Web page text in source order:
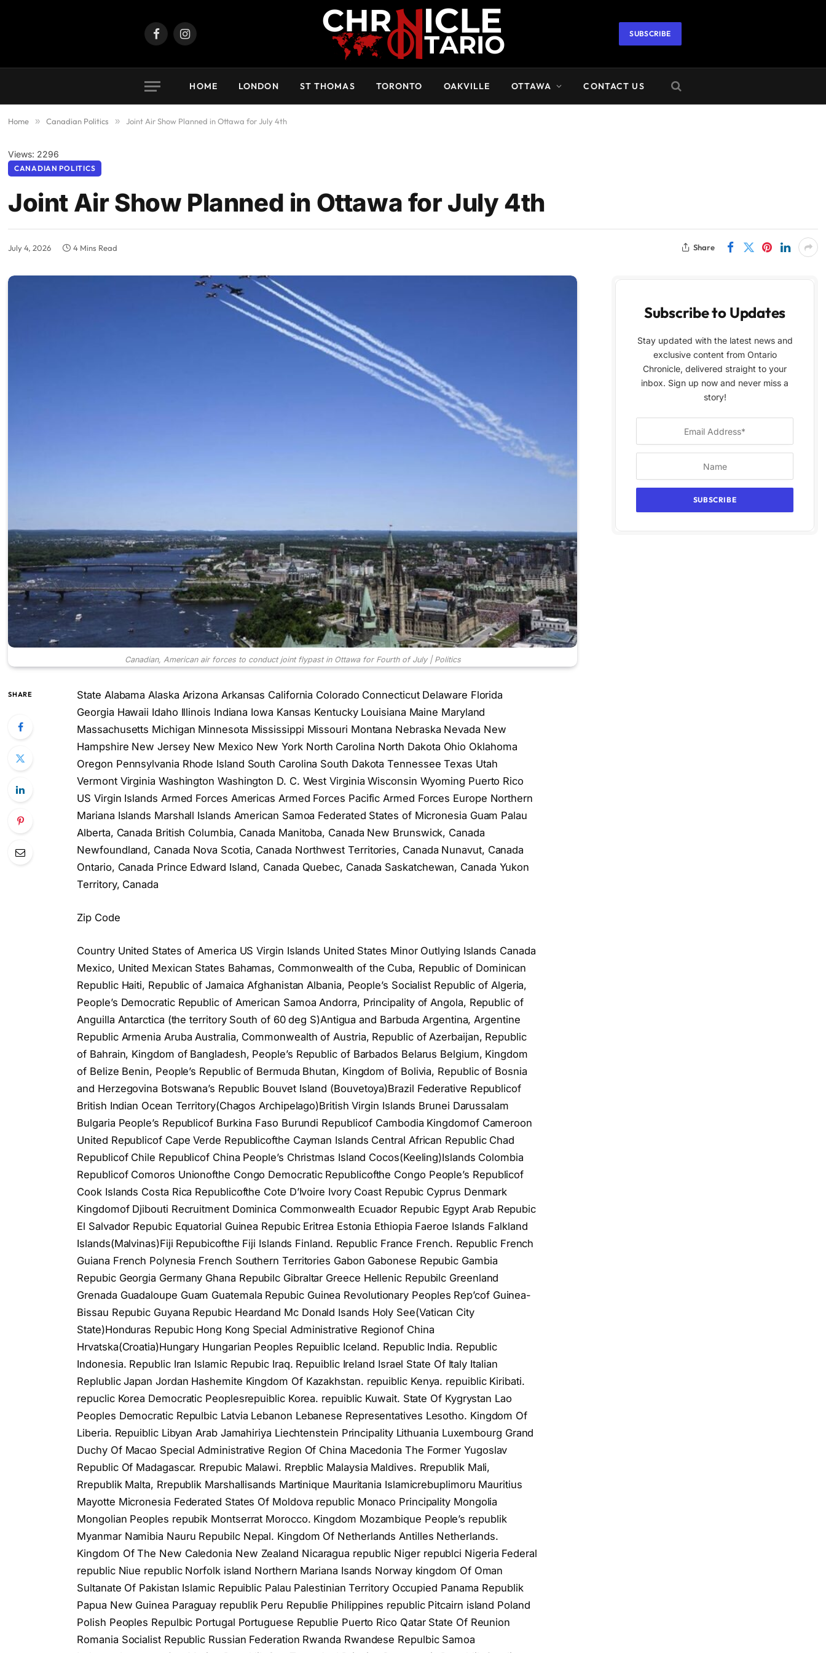
FacebookInstagram
SUBSCRIBE
HOME LONDON ST THOMAS TORONTO OAKVILLE OTTAWA CONTACT US
Home » Canadian Politics » Joint Air Show Planned in Ottawa for July 4th
Views: 2296
CANADIAN POLITICS
Joint Air Show Planned in Ottawa for July 4th
July 4, 2026 4 Mins Read Share
Canadian, American air forces to conduct joint flypast in Ottawa for Fourth of July | Politics
SHARE
State Alabama Alaska Arizona Arkansas California Colorado Connecticut Delaware Florida
Georgia Hawaii Idaho Illinois Indiana Iowa Kansas Kentucky Louisiana Maine Maryland
Massachusetts Michigan Minnesota Mississippi Missouri Montana Nebraska Nevada New
Hampshire New Jersey New Mexico New York North Carolina North Dakota Ohio Oklahoma
Oregon Pennsylvania Rhode Island South Carolina South Dakota Tennessee Texas Utah
Vermont Virginia Washington Washington D. C. West Virginia Wisconsin Wyoming Puerto Rico
US Virgin Islands Armed Forces Americas Armed Forces Pacific Armed Forces Europe Northern
Mariana Islands Marshall Islands American Samoa Federated States of Micronesia Guam Palau
Alberta, Canada British Columbia, Canada Manitoba, Canada New Brunswick, Canada
Newfoundland, Canada Nova Scotia, Canada Northwest Territories, Canada Nunavut, Canada
Ontario, Canada Prince Edward Island, Canada Quebec, Canada Saskatchewan, Canada Yukon
Territory, Canada
Zip Code
Country United States of America US Virgin Islands United States Minor Outlying Islands Canada
Mexico, United Mexican States Bahamas, Commonwealth of the Cuba, Republic of Dominican
Republic Haiti, Republic of Jamaica Afghanistan Albania, People’s Socialist Republic of Algeria,
People’s Democratic Republic of American Samoa Andorra, Principality of Angola, Republic of
Anguilla Antarctica (the territory South of 60 deg S)Antigua and Barbuda Argentina, Argentine
Republic Armenia Aruba Australia, Commonwealth of Austria, Republic of Azerbaijan, Republic
of Bahrain, Kingdom of Bangladesh, People’s Republic of Barbados Belarus Belgium, Kingdom
of Belize Benin, People’s Republic of Bermuda Bhutan, Kingdom of Bolivia, Republic of Bosnia
and Herzegovina Botswana’s Republic Bouvet Island (Bouvetoya)Brazil Federative Republicof
British Indian Ocean Territory(Chagos Archipelago)British Virgin Islands Brunei Darussalam
Bulgaria People’s Republicof Burkina Faso Burundi Republicof Cambodia Kingdomof Cameroon
United Republicof Cape Verde Republicofthe Cayman Islands Central African Republic Chad
Republicof Chile Republicof China People’s Christmas Island Cocos(Keeling)Islands Colombia
Republicof Comoros Unionofthe Congo Democratic Republicofthe Congo People’s Republicof
Cook Islands Costa Rica Republicofthe Cote D’Ivoire Ivory Coast Repubic Cyprus Denmark
Kingdomof Djibouti Recruitment Dominica Commonwealth Ecuador Repubic Egypt Arab Repubic
El Salvador Repubic Equatorial Guinea Repubic Eritrea Estonia Ethiopia Faeroe Islands Falkland
Islands(Malvinas)Fiji Repubicofthe Fiji Islands Finland. Republic France French. Republic French
Guiana French Polynesia French Southern Territories Gabon Gabonese Repubic Gambia
Repubic Georgia Germany Ghana Repubilc Gibraltar Greece Hellenic Repubilc Greenland
Grenada Guadaloupe Guam Guatemala Repubic Guinea Revolutionary Peoples Rep’cof Guinea-
Bissau Repubic Guyana Repubic Heardand Mc Donald Isands Holy See(Vatican City
State)Honduras Repubic Hong Kong Special Administrative Regionof China
Hrvatska(Croatia)Hungary Hungarian Peoples Repuiblic Iceland. Republic India. Republic
Indonesia. Republic Iran Islamic Repubic Iraq. Repuiblic Ireland Israel State Of Italy Italian
Replublic Japan Jordan Hashemite Kingdom Of Kazakhstan. repuiblic Kenya. repuiblic Kiribati.
repuclic Korea Democratic Peoplesrepuiblic Korea. repuiblic Kuwait. State Of Kygrystan Lao
Peoples Democratic Repulbic Latvia Lebanon Lebanese Representatives Lesotho. Kingdom Of
Liberia. Repuiblic Libyan Arab Jamahiriya Liechtenstein Principality Lithuania Luxembourg Grand
Duchy Of Macao Special Administrative Region Of China Macedonia The Former Yugoslav
Republic Of Madagascar. Rrepubic Malawi. Rrepblic Malaysia Maldives. Rrepublik Mali,
Rrepublik Malta, Rrepublik Marshallisands Martinique Mauritania Islamicrebuplimoru Mauritius
Mayotte Micronesia Federated States Of Moldova republic Monaco Principality Mongolia
Mongolian Peoples repubik Montserrat Morocco. Kingdom Mozambique People’s republik
Myanmar Namibia Nauru Repubilc Nepal. Kingdom Of Netherlands Antilles Netherlands.
Kingdom Of The New Caledonia New Zealand Nicaragua republic Niger republci Nigeria Federal
republic Niue republic Norfolk island Northern Mariana Isands Norway kingdom Of Oman
Sultanate Of Pakistan Islamic Repuiblic Palau Palestinian Territory Occupied Panama Republik
Papua New Guinea Paraguay republik Peru Republie Philippines republic Pitcairn island Poland
Polish Peoples Repulbic Portugal Portuguese Republie Puerto Rico Qatar State Of Reunion
Romania Socialist Republiс Russian Federation Rwanda Rwandese Repulbic Samoa
Subscribe to Updates
Stay updated with the latest news and
exclusive content from Ontario
Chronicle, delivered straight to your
inbox. Sign up now and never miss a
story!